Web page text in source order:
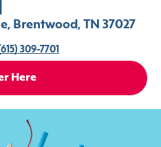
Brentwood, TN 37027
309-7701
Here